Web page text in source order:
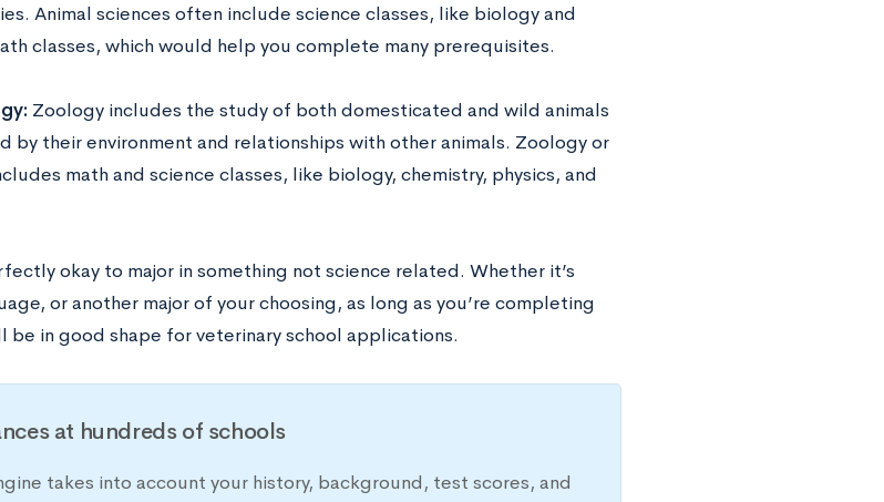
Animal sciences often include science classes, like biology and
classes, which would help you complete many prerequisites.
Zoology includes the study of both domesticated and wild animals
by their environment and relationships with other animals. Zoology or
math and science classes, like biology, chemistry, physics, and
okay to major in something not science related. Whether it’s
or another major of your choosing, as long as you’re completing
be in good shape for veterinary school applications.
at hundreds of schools
takes into account your history, background, test scores, and